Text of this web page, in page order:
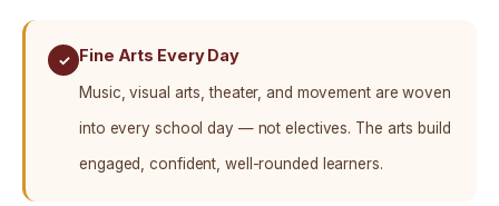
✓ Fine Arts Every Day
Music, visual arts, theater, and movement are woven
into every school day — not electives. The arts build
engaged, confident, well-rounded learners.